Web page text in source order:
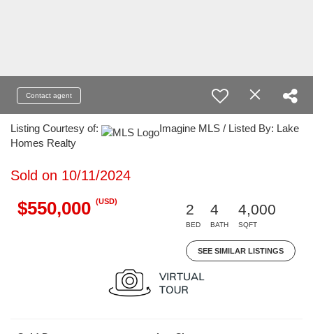
Contact agent
Listing Courtesy of:
Imagine MLS / Listed By: Lake
Homes Realty
Sold on 10/11/2024
$550,000 (USD)
2
BED
4
BATH
4,000
SQFT
SEE SIMILAR LISTINGS